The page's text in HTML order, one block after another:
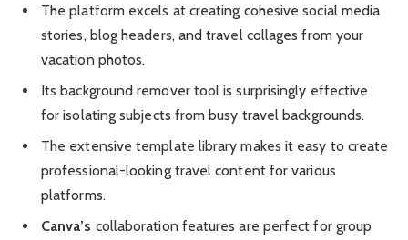
The platform excels at creating cohesive social media
stories, blog headers, and travel collages from your
vacation photos.
Its background remover tool is surprisingly effective
for isolating subjects from busy travel backgrounds.
The extensive template library makes it easy to create
professional-looking travel content for various
platforms.
Canva’s collaboration features are perfect for group